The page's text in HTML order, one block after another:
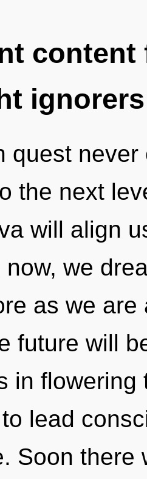
ignorers
quest
the next
will align
now, we
as we
future will
in
lead
Soon there